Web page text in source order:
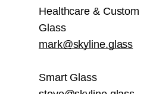
Healthcare & Custom
Glass
mark@skyline.glass
Smart Glass